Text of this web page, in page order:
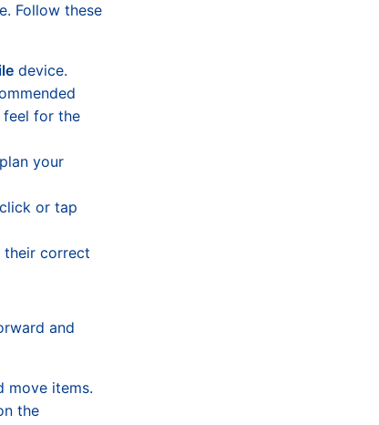
Follow these
device.
for the
your
or tap
their correct
and
move items.
the